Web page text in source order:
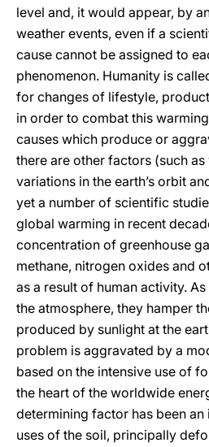
level and, it would appear, by
weather events, even if a
cause cannot be assigned to
phenomenon. Humanity is
for changes of lifestyle,
in order to combat this
causes which produce or
there are other factors (such
variations in the earth’s orbit
yet a number of scientific
global warming in recent
concentration of greenhouse
methane, nitrogen oxides and
as a result of human activity.
the atmosphere, they hamper
produced by sunlight at the
problem is aggravated by a
based on the intensive use of
the heart of the worldwide
determining factor has been an
uses of the soil, principally